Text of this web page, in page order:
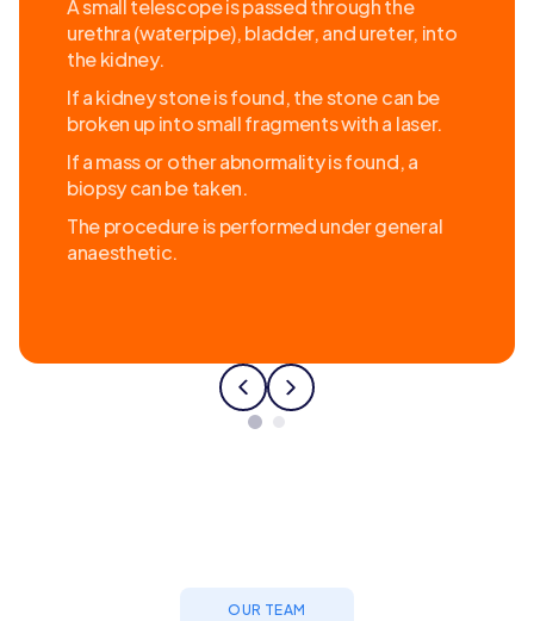
A small telescope is passed through the
urethra (waterpipe), bladder, and ureter, into
the kidney.
If a kidney stone is found, the stone can be
broken up into small fragments with a laser.
If a mass or other abnormality is found, a
biopsy can be taken.
The procedure is performed under general
anaesthetic.
OUR TEAM